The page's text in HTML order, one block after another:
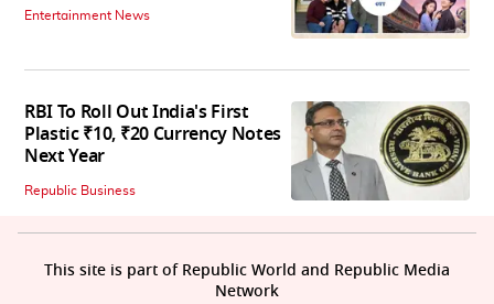
Entertainment News
RBI To Roll Out India's First
Plastic ₹10, ₹20 Currency Notes
Next Year
Republic Business
This site is part of Republic World and Republic Media
Network